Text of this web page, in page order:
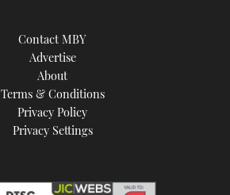
Contact MBY
Advertise
About
Terms & Conditions
Privacy Policy
Privacy Settings